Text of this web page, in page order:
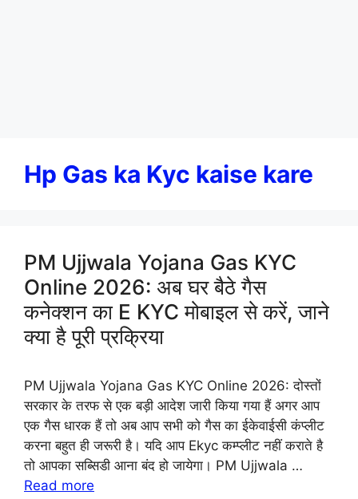
Hp Gas ka Kyc kaise kare
PM Ujjwala Yojana Gas KYC
Online 2026: अब घर बैठे गैस
कनेक्शन का E KYC मोबाइल से करें, जाने
क्या है पूरी प्रक्रिया
PM Ujjwala Yojana Gas KYC Online 2026: दोस्तों
सरकार के तरफ से एक बड़ी आदेश जारी किया गया हैं अगर आप
एक गैस धारक हैं तो अब आप सभी को गैस का ईकेवाईसी कंप्लीट
करना बहुत ही जरूरी है। यदि आप Ekyc कम्प्लीट नहीं कराते है
तो आपका सब्सिडी आना बंद हो जायेगा। PM Ujjwala …
Read more